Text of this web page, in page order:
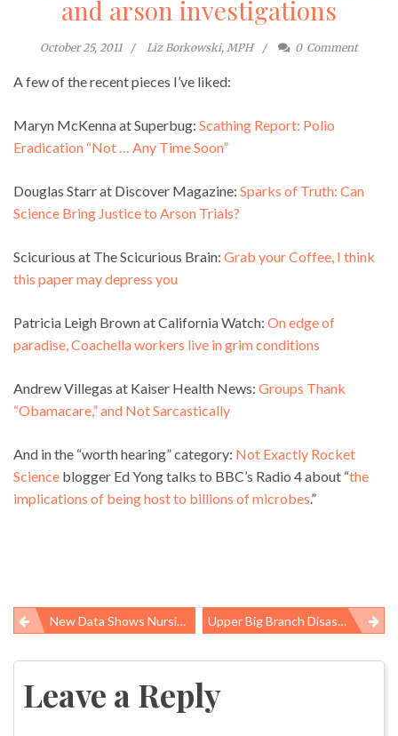
and arson investigations
October 25, 2011 Liz Borkowski, MPH 0 Comment
A few of the recent pieces I’ve liked:
Maryn McKenna at Superbug: Scathing Report: Polio
Eradication “Not … Any Time Soon”
Douglas Starr at Discover Magazine: Sparks of Truth: Can
Science Bring Justice to Arson Trials?
Scicurious at The Scicurious Brain: Grab your Coffee, I think
this paper may depress you
Patricia Leigh Brown at California Watch: On edge of
paradise, Coachella workers live in grim conditions
Andrew Villegas at Kaiser Health News: Groups Thank
“Obamacare,” and Not Sarcastically
And in the “worth hearing” category: Not Exactly Rocket
Science blogger Ed Yong talks to BBC’s Radio 4 about “the
implications of being host to billions of microbes.”
Post
navigation
New Data Shows Nursing Home Workers Suffer More Injuries Than Construction, Factory And Mine Workers Upper Big Branch Disaster Called Industrial Homicide By United Mine Workers
Leave a Reply